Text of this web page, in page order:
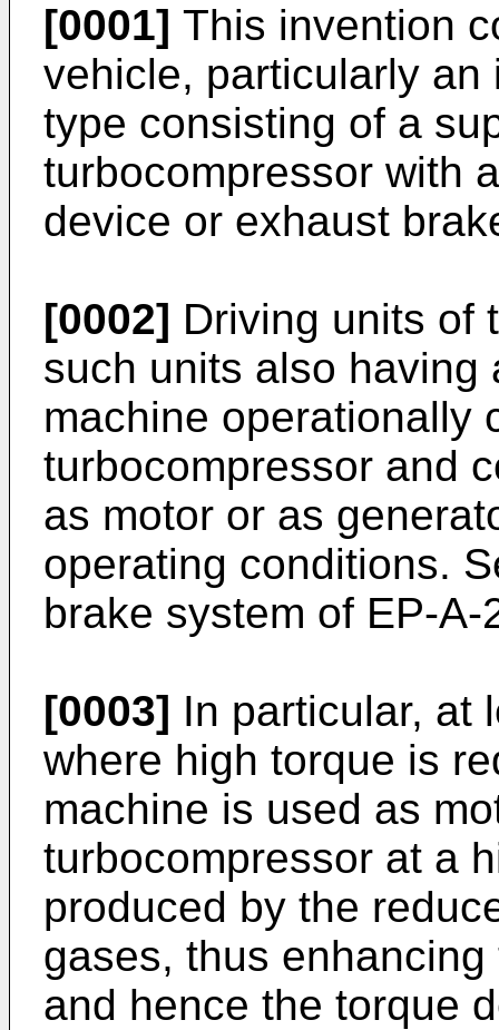
[0001] This invention
vehicle, particularly
type consisting of a
turbocompressor with
device or exhaust
[0002] Driving units of
such units also having
machine operationally
turbocompressor and
as motor or as
operating conditions.
brake system of EP-A-
[0003] In particular, at
where high torque is
machine is used as
turbocompressor at a
produced by the
gases, thus
and hence the torque